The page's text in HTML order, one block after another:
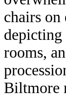
chairs on
rooms,
Biltmore